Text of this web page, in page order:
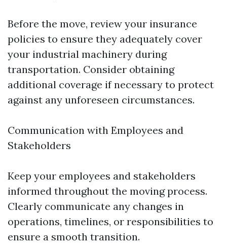
Before the move, review your insurance
policies to ensure they adequately cover
your industrial machinery during
transportation. Consider obtaining
additional coverage if necessary to protect
against any unforeseen circumstances.
Communication with Employees and
Stakeholders
Keep your employees and stakeholders
informed throughout the moving process.
Clearly communicate any changes in
operations, timelines, or responsibilities to
ensure a smooth transition.